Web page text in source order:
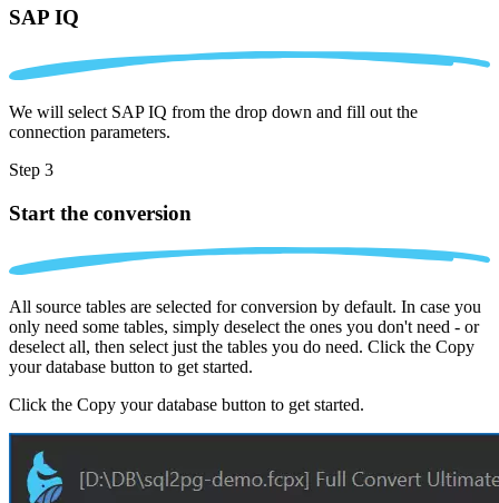
SAP IQ
We will select SAP IQ from the drop down and fill out the
connection parameters.
Step 3
Start the conversion
All source tables are selected for conversion by default. In case you
only need some tables, simply deselect the ones you don't need - or
deselect all, then select just the tables you do need. Click the Copy
your database button to get started.
Click the Copy your database button to get started.